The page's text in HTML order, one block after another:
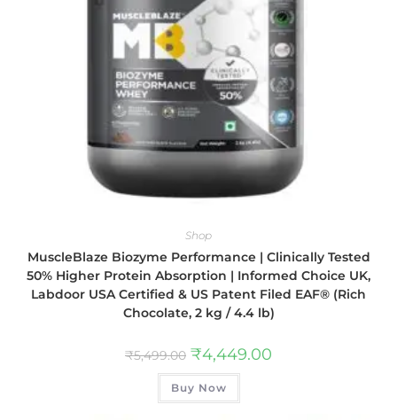
Shop
MuscleBlaze Biozyme Performance | Clinically Tested
50% Higher Protein Absorption | Informed Choice UK,
Labdoor USA Certified & US Patent Filed EAF® (Rich
Chocolate, 2 kg / 4.4 lb)
₹5,499.00 ₹4,449.00
Buy Now